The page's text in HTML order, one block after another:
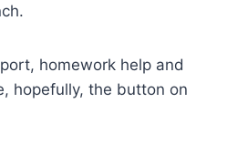
homework help and
hopefully, the button on